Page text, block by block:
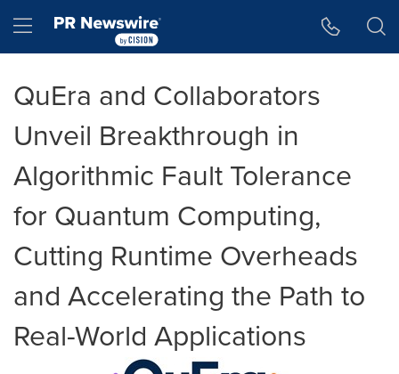
Hamburger menu
QuEra and Collaborators
Unveil Breakthrough in
Algorithmic Fault Tolerance
for Quantum Computing,
Cutting Runtime Overheads
and Accelerating the Path to
Real-World Applications